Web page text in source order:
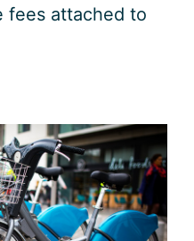
fees attached to